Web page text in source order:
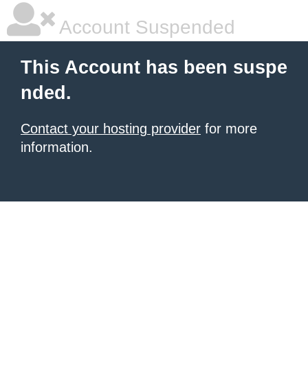
Account Suspended
This Account has been suspe
nded.
Contact your hosting provider for more
information.